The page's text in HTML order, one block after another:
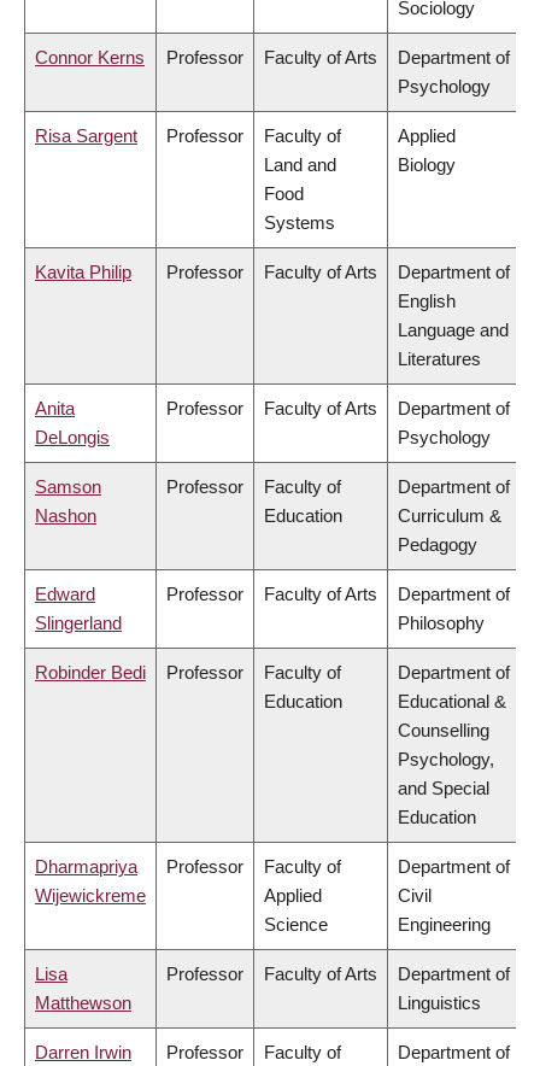
Sociology
Connor Kerns Professor Faculty of Arts
Department of
Psychology
Risa Sargent Professor
Faculty of
Land and
Food
Systems
Applied
Biology
Kavita Philip Professor Faculty of Arts
Department of
English
Language and
Literatures
Anita
DeLongis
Professor Faculty of Arts
Department of
Psychology
Samson
Nashon
Professor
Faculty of
Education
Department of
Curriculum &
Pedagogy
Edward
Slingerland
Professor Faculty of Arts
Department of
Philosophy
Robinder Bedi Professor
Faculty of
Education
Department of
Educational &
Counselling
Psychology,
and Special
Education
Dharmapriya
Wijewickreme
Professor
Faculty of
Applied
Science
Department of
Civil
Engineering
Lisa
Matthewson
Professor Faculty of Arts
Department of
Linguistics
Darren Irwin Professor
Faculty of
Department of